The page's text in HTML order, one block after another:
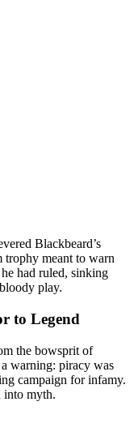
Blackbeard’s
meant to warn
had ruled, sinking
play.
to Legend
the bowsprit of
warning: piracy was
campaign for infamy.
into myth.